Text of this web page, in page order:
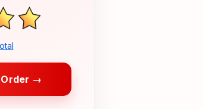
Order →